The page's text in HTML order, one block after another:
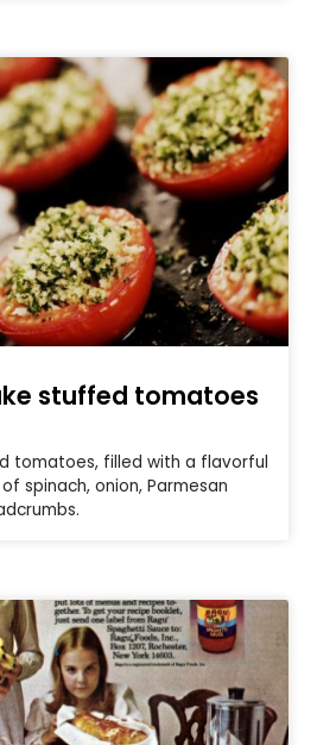
stuffed tomatoes
tomatoes, filled with a flavorful
spinach, onion, Parmesan